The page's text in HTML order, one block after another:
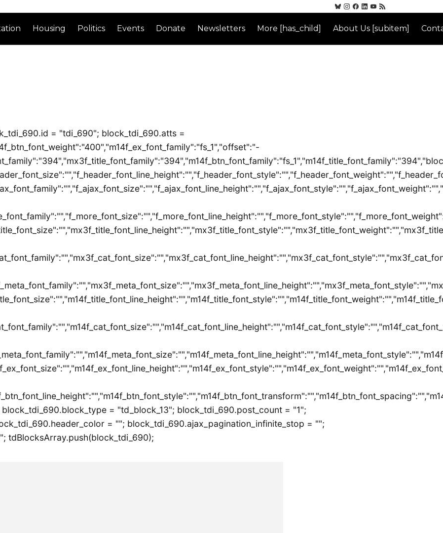
Housing Politics Events Donate Newsletters More [has_child] About Us [subitem]
= "tdi_690"; block_tdi_690.atts =
= "td_block_13"; block_tdi_690.post_count = "1";
= ""; block_tdi_690.ajax_pagination_infinite_stop = "";
tdBlocksArray.push(block_tdi_690);